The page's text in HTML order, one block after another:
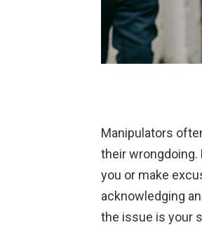
Manipulators
their
you or make
acknowledging
the issue is your